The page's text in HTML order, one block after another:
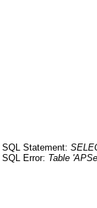
SQL Statement:
SQL Error: Table